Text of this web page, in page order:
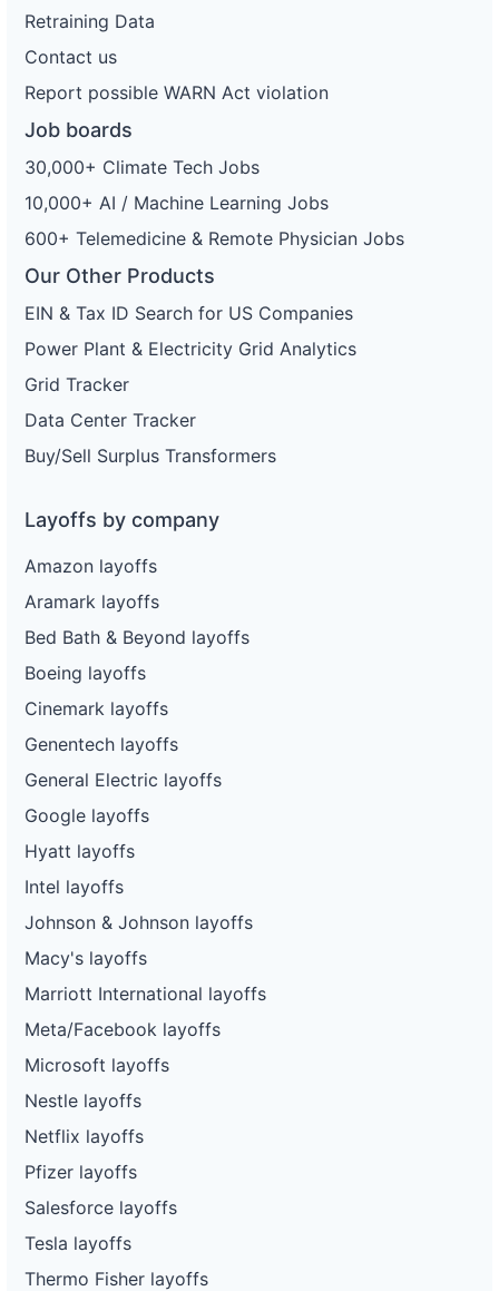
Retraining Data
Contact us
Report possible WARN Act violation
Job boards
30,000+ Climate Tech Jobs
10,000+ AI / Machine Learning Jobs
600+ Telemedicine & Remote Physician Jobs
Our Other Products
EIN & Tax ID Search for US Companies
Power Plant & Electricity Grid Analytics
Grid Tracker
Data Center Tracker
Buy/Sell Surplus Transformers
Layoffs by company
Amazon layoffs
Aramark layoffs
Bed Bath & Beyond layoffs
Boeing layoffs
Cinemark layoffs
Genentech layoffs
General Electric layoffs
Google layoffs
Hyatt layoffs
Intel layoffs
Johnson & Johnson layoffs
Macy's layoffs
Marriott International layoffs
Meta/Facebook layoffs
Microsoft layoffs
Nestle layoffs
Netflix layoffs
Pfizer layoffs
Salesforce layoffs
Tesla layoffs
Thermo Fisher layoffs